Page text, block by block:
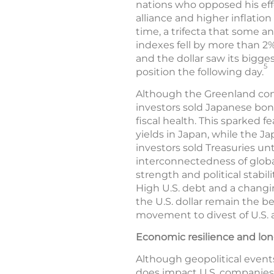
nations who opposed his
alliance and higher inflation
time, a trifecta that some
indexes fell by more than
and the dollar saw its
position the following day.5
Although the Greenland
investors sold Japanese
fiscal health. This sparked
yields in Japan, while the
investors sold Treasuries
interconnectedness of
strength and political
High U.S. debt and a
the U.S. dollar remain the
movement to divest of U.S.
Economic resilience and
Although geopolitical